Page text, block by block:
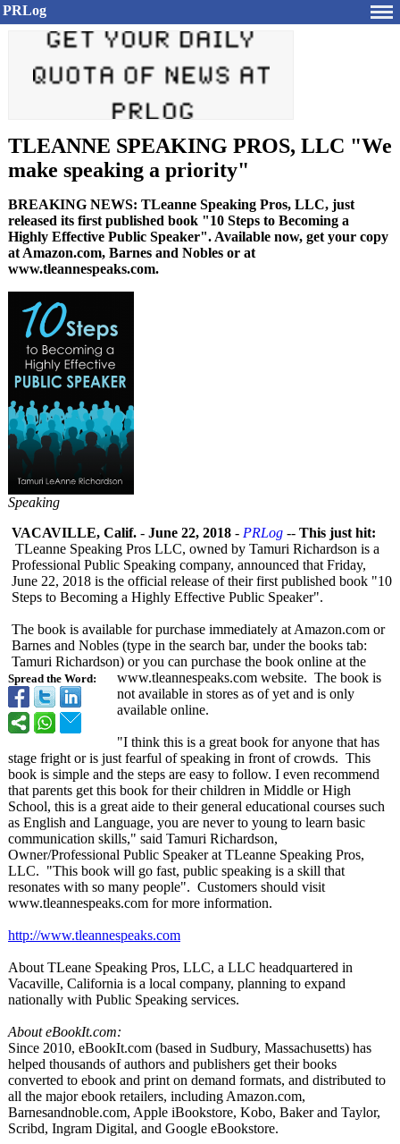
PRLog
TLEANNE SPEAKING PROS, LLC "We
make speaking a priority"
BREAKING NEWS: TLeanne Speaking Pros, LLC, just
released its first published book "10 Steps to Becoming a
Highly Effective Public Speaker". Available now, get your copy
at Amazon.com, Barnes and Nobles or at
www.tleannespeaks.com.
Speaking
Spread the Word:
VACAVILLE, Calif. - June 22, 2018 - PRLog -- This just hit:
TLeanne Speaking Pros LLC, owned by Tamuri Richardson is a
Professional Public Speaking company, announced that Friday,
June 22, 2018 is the official release of their first published book "10
Steps to Becoming a Highly Effective Public Speaker".
The book is available for purchase immediately at Amazon.com or
Barnes and Nobles (type in the search bar, under the books tab:
Tamuri Richardson) or you can purchase the book online at the
www.tleannespeaks.com website. The book is
not available in stores as of yet and is only
available online.
"I think this is a great book for anyone that has
stage fright or is just fearful of speaking in front of crowds. This
book is simple and the steps are easy to follow. I even recommend
that parents get this book for their children in Middle or High
School, this is a great aide to their general educational courses such
as English and Language, you are never to young to learn basic
communication skills," said Tamuri Richardson,
Owner/Professional Public Speaker at TLeanne Speaking Pros,
LLC. "This book will go fast, public speaking is a skill that
resonates with so many people". Customers should visit
www.tleannespeaks.com for more information.
http://www.tleannespeaks.com
About TLeane Speaking Pros, LLC, a LLC headquartered in
Vacaville, California is a local company, planning to expand
nationally with Public Speaking services.
About eBookIt.com:
Since 2010, eBookIt.com (based in Sudbury, Massachusetts) has
helped thousands of authors and publishers get their books
converted to ebook and print on demand formats, and distributed to
all the major ebook retailers, including Amazon.com,
Barnesandnoble.com, Apple iBookstore, Kobo, Baker and Taylor,
Scribd, Ingram Digital, and Google eBookstore.